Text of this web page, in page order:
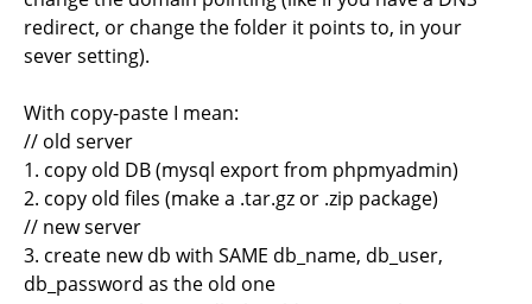
redirect, or change the folder it points to, in your
sever setting).
With copy-paste I mean:
// old server
1. copy old DB (mysql export from phpmyadmin)
2. copy old files (make a .tar.gz or .zip package)
// new server
3. create new db with SAME db_name, db_user,
db_password as the old one